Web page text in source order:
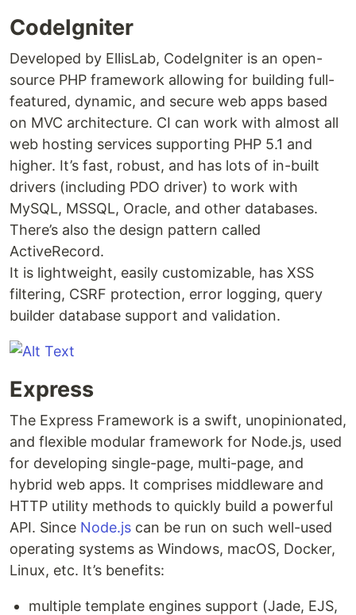
CodeIgniter
Developed by EllisLab, CodeIgniter is an open-
source PHP framework allowing for building full-
featured, dynamic, and secure web apps based
on MVC architecture. CI can work with almost all
web hosting services supporting PHP 5.1 and
higher. It’s fast, robust, and has lots of in-built
drivers (including PDO driver) to work with
MySQL, MSSQL, Oracle, and other databases.
There’s also the design pattern called
ActiveRecord.
It is lightweight, easily customizable, has XSS
filtering, CSRF protection, error logging, query
builder database support and validation.
Express
The Express Framework is a swift, unopinionated,
and flexible modular framework for Node.js, used
for developing single-page, multi-page, and
hybrid web apps. It comprises middleware and
HTTP utility methods to quickly build a powerful
API. Since Node.js can be run on such well-used
operating systems as Windows, macOS, Docker,
Linux, etc. It’s benefits:
multiple template engines support (Jade, EJS,